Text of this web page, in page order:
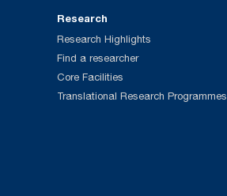
Research
Research Highlights
Find a researcher
Core Facilities
Translational Research Programmes